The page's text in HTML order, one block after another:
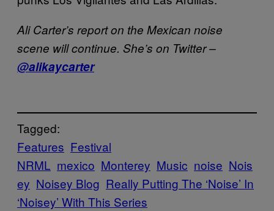
Ali Carter’s report on the Mexican noise
scene will continue. She’s on Twitter –
@alikaycarter
Tagged:
Features Festival
NRML mexico Monterey Music noise Nois
ey Noisey Blog Really Putting The ‘Noise’ In
‘Noisey’ With This Series